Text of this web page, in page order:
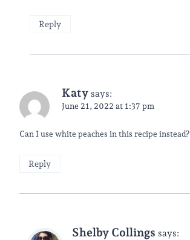
Reply
Katy says:
June 21, 2022 at 1:37 pm
Can I use white peaches in this recipe instead?
Reply
Shelby Collings says: